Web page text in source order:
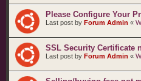
Please Configure Your
Last post by Forum Admin «
SSL Security Certificate
Last post by Forum Admin «